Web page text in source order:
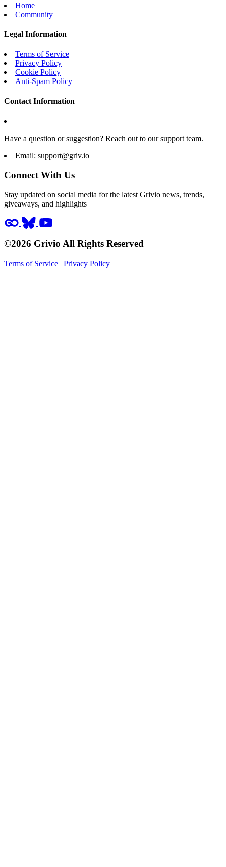
Home
Community
Legal Information
Terms of Service
Privacy Policy
Cookie Policy
Anti-Spam Policy
Contact Information
Have a question or suggestion? Reach out to our support team.
Email: support@griv.io
Connect With Us
Stay updated on social media for the latest Grivio news, trends,
giveaways, and highlights
©2026 Grivio All Rights Reserved
Terms of Service | Privacy Policy